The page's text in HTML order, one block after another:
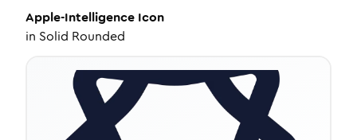
Apple-Intelligence Icon
in Solid Rounded